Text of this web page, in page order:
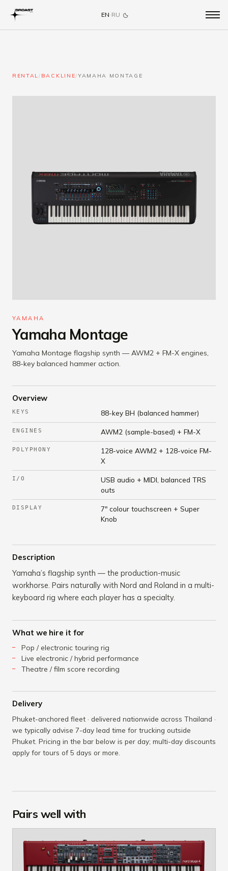
EN· RU
RENTAL/ BACKLINE/YAMAHA MONTAGE
YAMAHA
Yamaha Montage
Yamaha Montage flagship synth — AWM2 + FM-X engines,
88-key balanced hammer action.
Overview
KEYS 88-key BH (balanced hammer)
ENGINES AWM2 (sample-based) + FM-X
POLYPHONY
128-voice AWM2 + 128-voice FM-
X
I/O
USB audio + MIDI, balanced TRS
outs
DISPLAY
7" colour touchscreen + Super
Knob
Description
Yamaha’s flagship synth — the production-music
workhorse. Pairs naturally with Nord and Roland in a multi-
keyboard rig where each player has a specialty.
What we hire it for
Pop / electronic touring rig
Live electronic / hybrid performance
Theatre / film score recording
Delivery
Phuket-anchored fleet · delivered nationwide across Thailand ·
we typically advise 7-day lead time for trucking outside
Phuket. Pricing in the bar below is per day; multi-day discounts
apply for tours of 5 days or more.
Pairs well with